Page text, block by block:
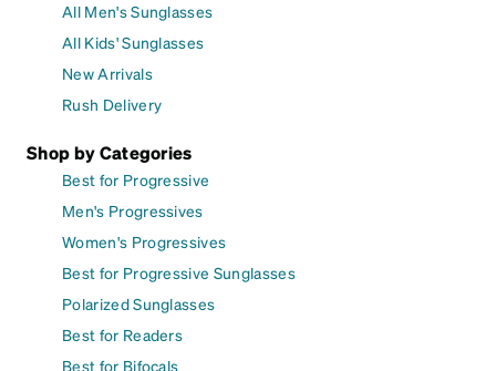
All Men's Sunglasses
All Kids' Sunglasses
New Arrivals
Rush Delivery
Shop by Categories
Best for Progressive
Men's Progressives
Women's Progressives
Best for Progressive Sunglasses
Polarized Sunglasses
Best for Readers
Best for Bifocals